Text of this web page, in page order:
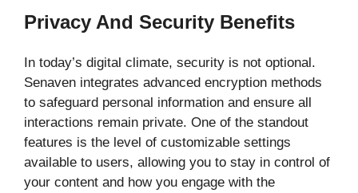
Privacy And Security Benefits
In today’s digital climate, security is not optional.
Senaven integrates advanced encryption methods
to safeguard personal information and ensure all
interactions remain private. One of the standout
features is the level of customizable settings
available to users, allowing you to stay in control of
your content and how you engage with the